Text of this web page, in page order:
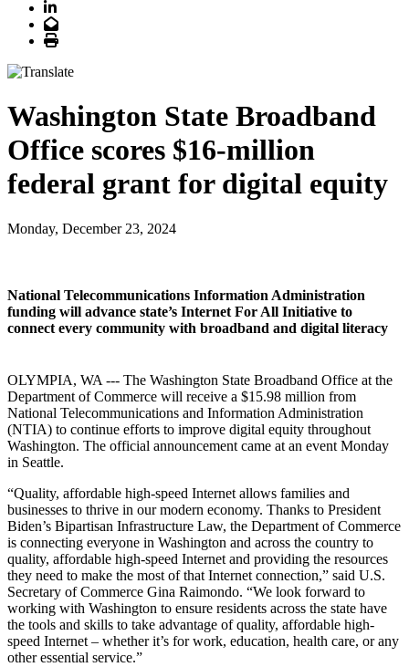
LinkedIn
Email
Print
Washington State Broadband
Office scores $16-million
federal grant for digital equity
Monday, December 23, 2024
National Telecommunications Information Administration
funding will advance state’s Internet For All Initiative to
connect every community with broadband and digital literacy
OLYMPIA, WA --- The Washington State Broadband Office at the
Department of Commerce will receive a $15.98 million from
National Telecommunications and Information Administration
(NTIA) to continue efforts to improve digital equity throughout
Washington. The official announcement came at an event Monday
in Seattle.
“Quality, affordable high-speed Internet allows families and
businesses to thrive in our modern economy. Thanks to President
Biden’s Bipartisan Infrastructure Law, the Department of Commerce
is connecting everyone in Washington and across the country to
quality, affordable high-speed Internet and providing the resources
they need to make the most of that Internet connection,” said U.S.
Secretary of Commerce Gina Raimondo. “We look forward to
working with Washington to ensure residents across the state have
the tools and skills to take advantage of quality, affordable high-
speed Internet – whether it’s for work, education, health care, or any
other essential service.”